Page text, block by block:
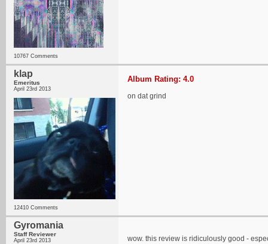
10767 Comments
klap
Emeritus
April 23rd 2013
12410 Comments
Album Rating: 4.0
on dat grind
Gyromania
Staff Reviewer
April 23rd 2013
wow. this review is ridiculously good -